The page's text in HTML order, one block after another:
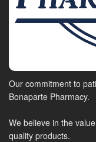
Our commitment to
Bonaparte Pharmacy.
We believe in the
quality products.